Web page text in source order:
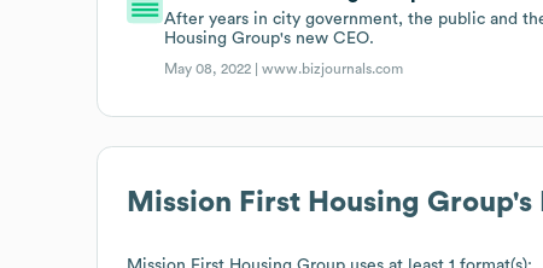
After years in city government, the public and
Housing Group's new CEO.
May 08, 2022 |www.bizjournals.com
Mission First Housing Group's